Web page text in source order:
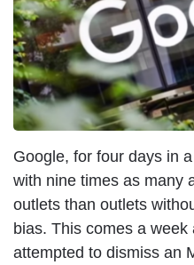
Google, for four days in
with nine times as many
outlets than outlets
bias. This comes a
attempted to dismiss an